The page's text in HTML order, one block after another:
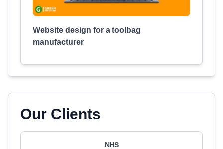
Website design for a toolbag
manufacturer
Our Clients
NHS